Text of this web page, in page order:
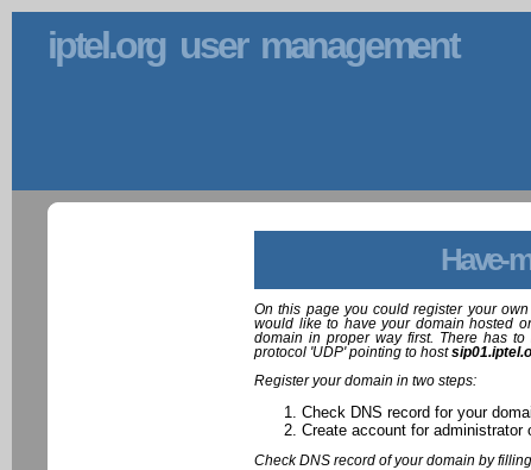
iptel.org user management
Have-
On this page you could register your
would like to have your domain hosted
domain in proper way first. There has
protocol 'UDP' pointing to host
Register your domain in two steps:
Check DNS record for your
Create account for administrator
Check DNS record of your domain by